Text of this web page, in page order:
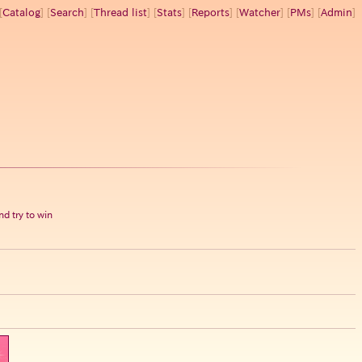
Catalog] [Search] [Thread list] [Stats] [Reports] [Watcher] [PMs] [Admin]
try to win